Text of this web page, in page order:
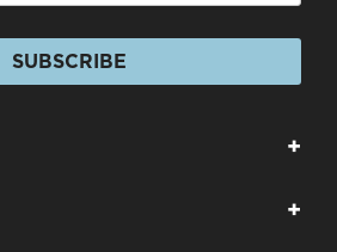
SUBSCRIBE
+
+